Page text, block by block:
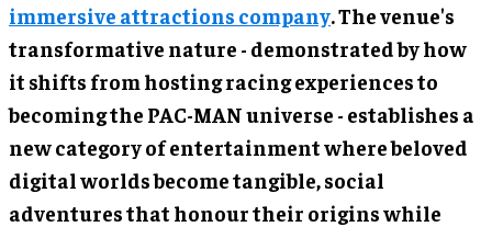
immersive attractions company. The venue's
transformative nature - demonstrated by how
it shifts from hosting racing experiences to
becoming the PAC-MAN universe - establishes a
new category of entertainment where beloved
digital worlds become tangible, social
adventures that honour their origins while